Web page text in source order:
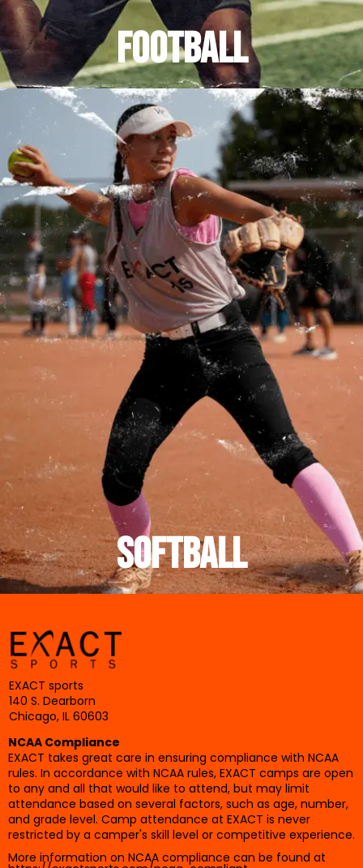
FOOTBALL
SOFTBALL
EXACT sports
140 S. Dearborn
Chicago, IL 60603
NCAA Compliance
EXACT takes great care in ensuring compliance with NCAA
rules. In accordance with NCAA rules, EXACT camps are open
to any and all that would like to attend, but may limit
attendance based on several factors, such as age, number,
and grade level. Camp attendance at EXACT is never
restricted by a camper's skill level or competitive experience.
More information on NCAA compliance can be found at